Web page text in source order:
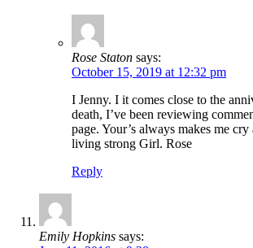
Rose Staton says:
October 15, 2019 at 12:32 pm
I Jenny. I it comes close to the
death, I’ve been reviewing
page. Your’s always makes me
living strong Girl. Rose
Reply
Emily Hopkins says: